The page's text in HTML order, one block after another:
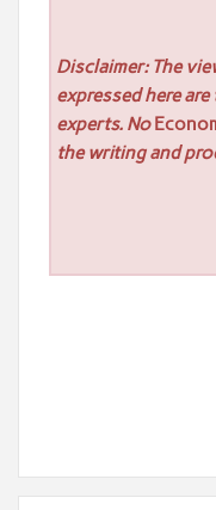
Disclaimer: The
expressed here
experts. No
the writing and